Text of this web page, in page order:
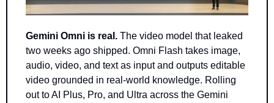
Gemini Omni is real. The video model that leaked
two weeks ago shipped. Omni Flash takes image,
audio, video, and text as input and outputs editable
video grounded in real-world knowledge. Rolling
out to AI Plus, Pro, and Ultra across the Gemini